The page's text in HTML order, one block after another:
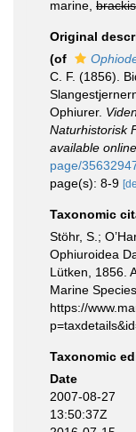
marine,
Original
(of
C. F. (1856).
Ophiurer.
Naturhistorisk
available
page/
page(s): 8-9
Taxonomic
Stöhr, S.;
Ophiuroidea
Lütken, 1856.
Marine
https://
Taxonomic
Date
2007-08-27
13:50:37Z